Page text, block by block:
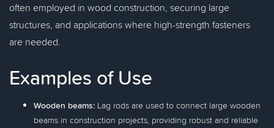
often employed in wood construction, securing large
structures, and applications where high-strength fasteners
are needed.
Examples of Use
Wooden beams: Lag rods are used to connect large wooden
beams in construction projects, providing robust and reliable